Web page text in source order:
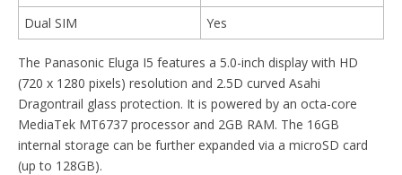
Dual SIM
Yes
The Panasonic Eluga I5 features a 5.0-inch display with HD
(720 x 1280 pixels) resolution and 2.5D curved Asahi
Dragontrail glass protection. It is powered by an octa-core
MediaTek MT6737 processor and 2GB RAM. The 16GB
internal storage can be further expanded via a microSD card
(up to 128GB).